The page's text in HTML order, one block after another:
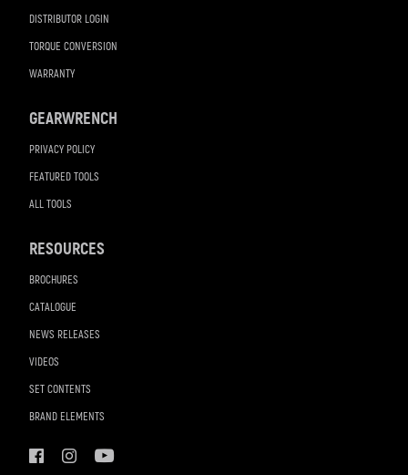
DISTRIBUTOR LOGIN
TORQUE CONVERSION
WARRANTY
GEARWRENCH
PRIVACY POLICY
FEATURED TOOLS
ALL TOOLS
RESOURCES
BROCHURES
CATALOGUE
NEWS RELEASES
VIDEOS
SET CONTENTS
BRAND ELEMENTS